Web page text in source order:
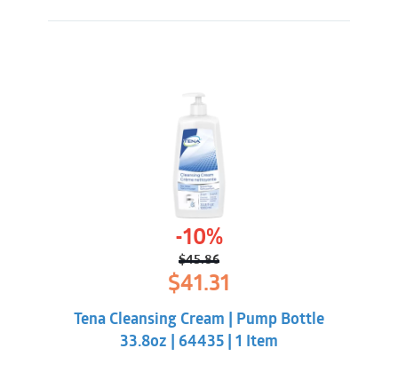
-10%
$45.86
Original
price
was:
$45.86.
$41.31
is:
$41.31.
Tena Cleansing Cream | Pump Bottle
33.8oz | 64435 | 1 Item